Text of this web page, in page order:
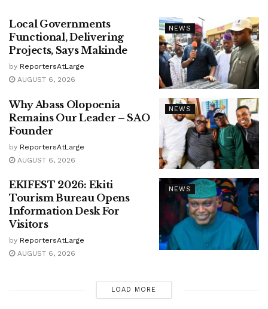
NEWS
Local Governments
Functional, Delivering
Projects, Says Makinde
by ReportersAtLarge
AUGUST 6, 2026
NEWS
Why Abass Olopoenia
Remains Our Leader – SAO
Founder
by ReportersAtLarge
AUGUST 6, 2026
NEWS
EKIFEST 2026: Ekiti
Tourism Bureau Opens
Information Desk For
Visitors
by ReportersAtLarge
AUGUST 6, 2026
LOAD MORE